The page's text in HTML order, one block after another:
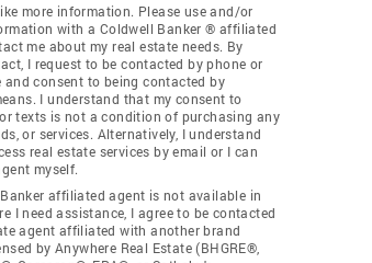
more information. Please use and/or
with a Coldwell Banker ® affiliated
me about my real estate needs. By
I request to be contacted by phone or
and consent to being contacted by
I understand that my consent to
texts is not a condition of purchasing any
or services. Alternatively, I understand
real estate services by email or I can
myself.
affiliated agent is not available in
I need assistance, I agree to be contacted
agent affiliated with another brand
by Anywhere Real Estate (BHGRE®,